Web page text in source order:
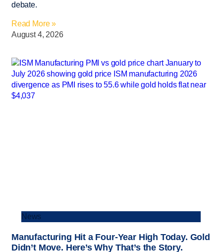
debate.
Read More »
August 4, 2026
News
Manufacturing Hit a Four-Year High Today. Gold
Didn’t Move. Here’s Why That’s the Story.